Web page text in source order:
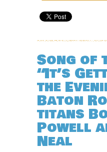
Song of
“It’s
the
Baton
titans
Powell
Neal